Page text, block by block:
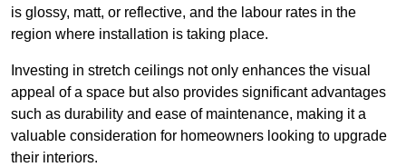
is glossy, matt, or reflective, and the labour rates in the
region where installation is taking place.
Investing in stretch ceilings not only enhances the visual
appeal of a space but also provides significant advantages
such as durability and ease of maintenance, making it a
valuable consideration for homeowners looking to upgrade
their interiors.